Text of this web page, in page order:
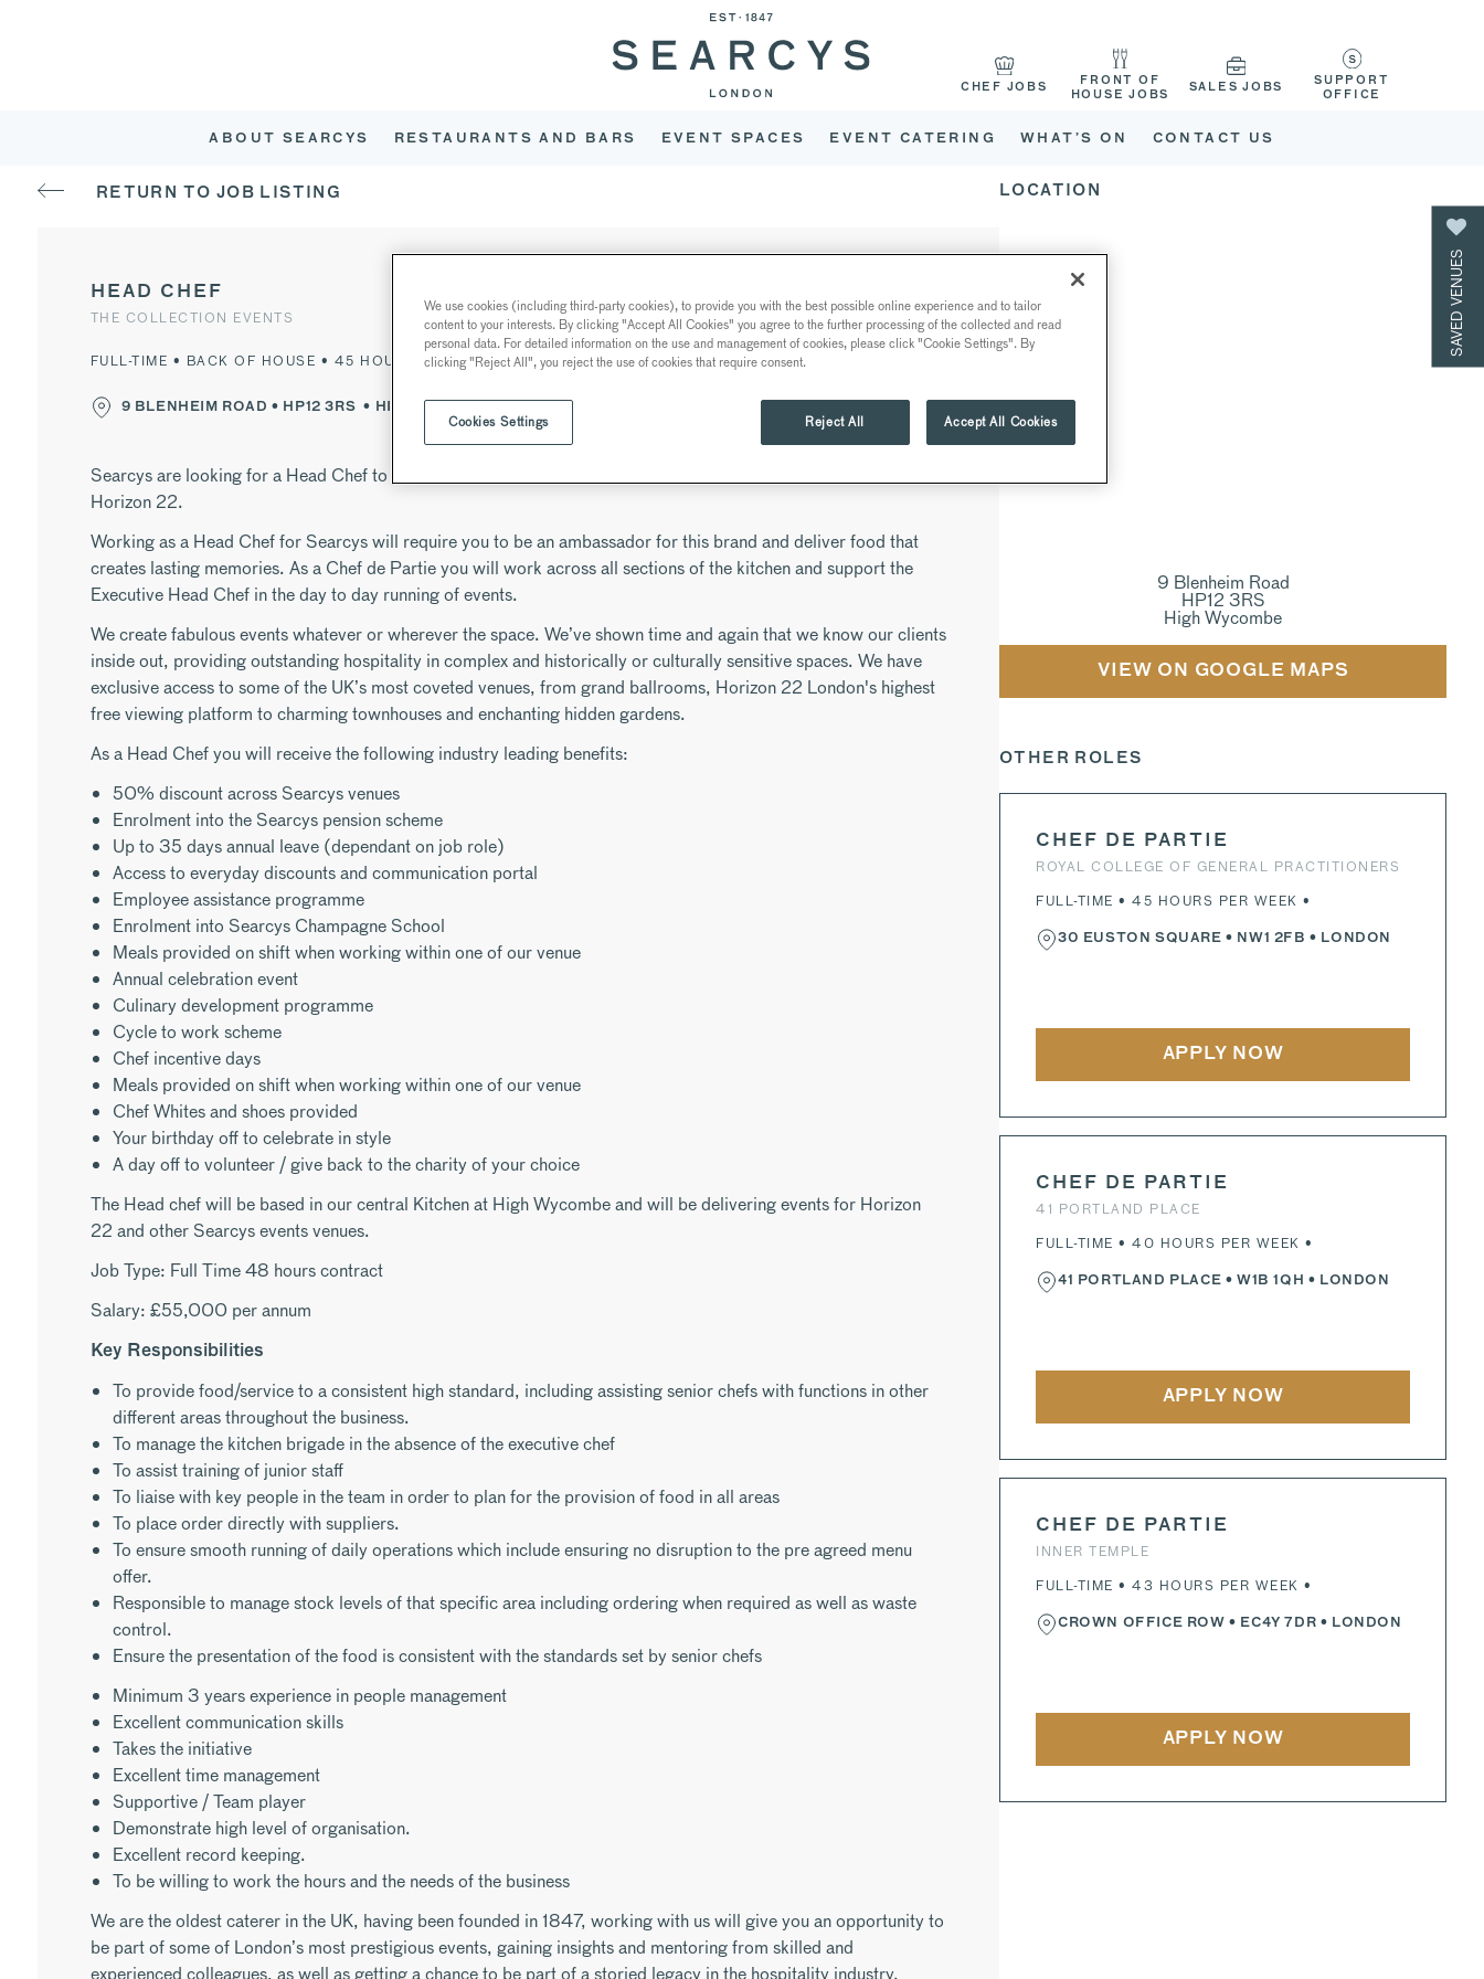
ABOUT SEARCYS RESTAURANTS AND BARS EVENT SPACES EVENT CATERING WHAT’S ON CONTACT US
CHEF JOBS
FRONT OF
HOUSE JOBS
SALES JOBS
SUPPORT
OFFICE
RETURN TO JOB LISTING
HEAD CHEF
THE COLLECTION EVENTS
FULL-TIME • BACK OF HOUSE • 45 HOURS PER WEEK •
9 BLENHEIM ROAD • HP12 3RS • HIGH WYCOMBE
APPLY NOW
Searcys are looking for a Head Chef to join Searcys Events to be based at High Wycombe overseeing events at
Horizon 22.
Working as a Head Chef for Searcys will require you to be an ambassador for this brand and deliver food that
creates lasting memories. As a Chef de Partie you will work across all sections of the kitchen and support the
Executive Head Chef in the day to day running of events.
We create fabulous events whatever or wherever the space. We’ve shown time and again that we know our clients
inside out, providing outstanding hospitality in complex and historically or culturally sensitive spaces. We have
exclusive access to some of the UK’s most coveted venues, from grand ballrooms, Horizon 22 London's highest
free viewing platform to charming townhouses and enchanting hidden gardens.
As a Head Chef you will receive the following industry leading benefits:
50% discount across Searcys venues
Enrolment into the Searcys pension scheme
Up to 35 days annual leave (dependant on job role)
Access to everyday discounts and communication portal
Employee assistance programme
Enrolment into Searcys Champagne School
Meals provided on shift when working within one of our venue
Annual celebration event
Culinary development programme
Cycle to work scheme
Chef incentive days
Meals provided on shift when working within one of our venue
Chef Whites and shoes provided
Your birthday off to celebrate in style
A day off to volunteer / give back to the charity of your choice
The Head chef will be based in our central Kitchen at High Wycombe and will be delivering events for Horizon
22 and other Searcys events venues.
Job Type: Full Time 48 hours contract
Salary: £55,000 per annum
Key Responsibilities
To provide food/service to a consistent high standard, including assisting senior chefs with functions in other
different areas throughout the business.
To manage the kitchen brigade in the absence of the executive chef
To assist training of junior staff
To liaise with key people in the team in order to plan for the provision of food in all areas
To place order directly with suppliers.
To ensure smooth running of daily operations which include ensuring no disruption to the pre agreed menu
offer.
Responsible to manage stock levels of that specific area including ordering when required as well as waste
control.
Ensure the presentation of the food is consistent with the standards set by senior chefs
Minimum 3 years experience in people management
Excellent communication skills
Takes the initiative
Excellent time management
Supportive / Team player
Demonstrate high level of organisation.
Excellent record keeping.
To be willing to work the hours and the needs of the business
We are the oldest caterer in the UK, having been founded in 1847, working with us will give you an opportunity to
be part of some of London’s most prestigious events, gaining insights and mentoring from skilled and
LOCATION
9 Blenheim Road
HP12 3RS
High Wycombe
VIEW ON GOOGLE MAPS
OTHER ROLES
CHEF DE PARTIE
ROYAL COLLEGE OF GENERAL PRACTITIONERS
FULL-TIME • 45 HOURS PER WEEK •
30 EUSTON SQUARE • NW1 2FB • LONDON
APPLY NOW
CHEF DE PARTIE
41 PORTLAND PLACE
FULL-TIME • 40 HOURS PER WEEK •
41 PORTLAND PLACE •W1B 1QH • LONDON
APPLY NOW
CHEF DE PARTIE
INNER TEMPLE
FULL-TIME • 43 HOURS PER WEEK •
CROWN OFFICE ROW • EC4Y 7DR • LONDON
APPLY NOW
SAVED VENUES
We use cookies (including third-party cookies), to provide you with the best possible online experience and to tailor
content to your interests. By clicking "Accept All Cookies" you agree to the further processing of the collected and read
personal data. For detailed information on the use and management of cookies, please click "Cookie Settings". By
clicking "Reject All", you reject the use of cookies that require consent.
Cookies Settings Reject All Accept All Cookies